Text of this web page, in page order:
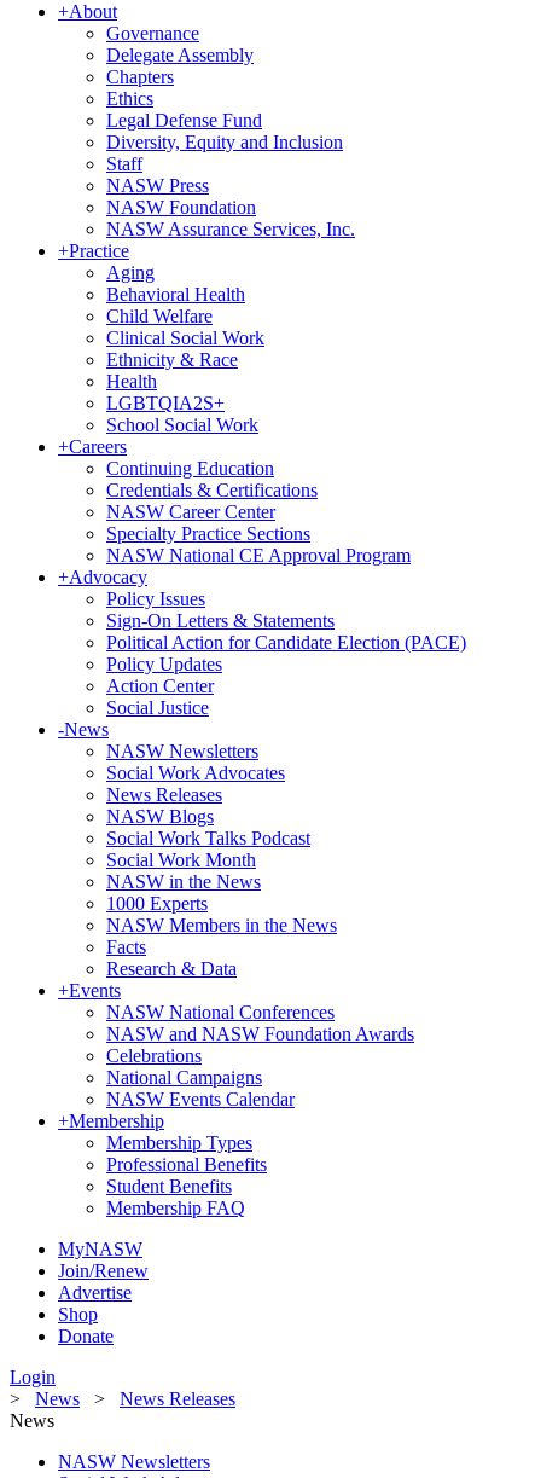
+About
Governance
Delegate Assembly
Chapters
Ethics
Legal Defense Fund
Diversity, Equity and Inclusion
Staff
NASW Press
NASW Foundation
NASW Assurance Services, Inc.
+Practice
Aging
Behavioral Health
Child Welfare
Clinical Social Work
Ethnicity & Race
Health
LGBTQIA2S+
School Social Work
+Careers
Continuing Education
Credentials & Certifications
NASW Career Center
Specialty Practice Sections
NASW National CE Approval Program
+Advocacy
Policy Issues
Sign-On Letters & Statements
Political Action for Candidate Election (PACE)
Policy Updates
Action Center
Social Justice
-News
NASW Newsletters
Social Work Advocates
News Releases
NASW Blogs
Social Work Talks Podcast
Social Work Month
NASW in the News
1000 Experts
NASW Members in the News
Facts
Research & Data
+Events
NASW National Conferences
NASW and NASW Foundation Awards
Celebrations
National Campaigns
NASW Events Calendar
+Membership
Membership Types
Professional Benefits
Student Benefits
Membership FAQ
MyNASW
Join/Renew
Advertise
Shop
Donate
Login
> News > News Releases
News
NASW Newsletters